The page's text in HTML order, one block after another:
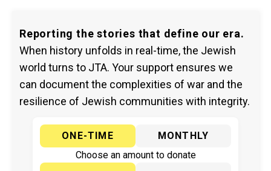
Reporting the stories that define our era.
When history unfolds in real-time, the Jewish
world turns to JTA. Your support ensures we
can document the complexities of war and the
resilience of Jewish communities with integrity.
ONE-TIME
MONTHLY
Choose an amount to donate